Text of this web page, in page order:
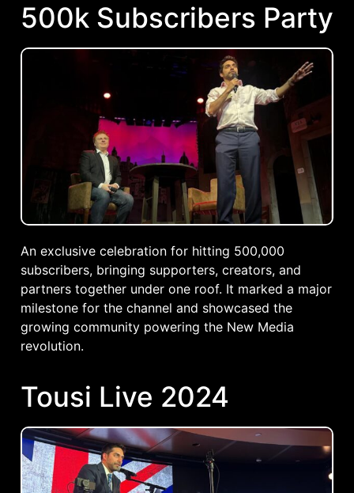
Tousi Live 2024
500k Subscribers Party
An exclusive celebration for hitting 500,000
subscribers, bringing supporters, creators, and
partners together under one roof. It marked a major
milestone for the channel and showcased the
growing community powering the New Media
revolution.